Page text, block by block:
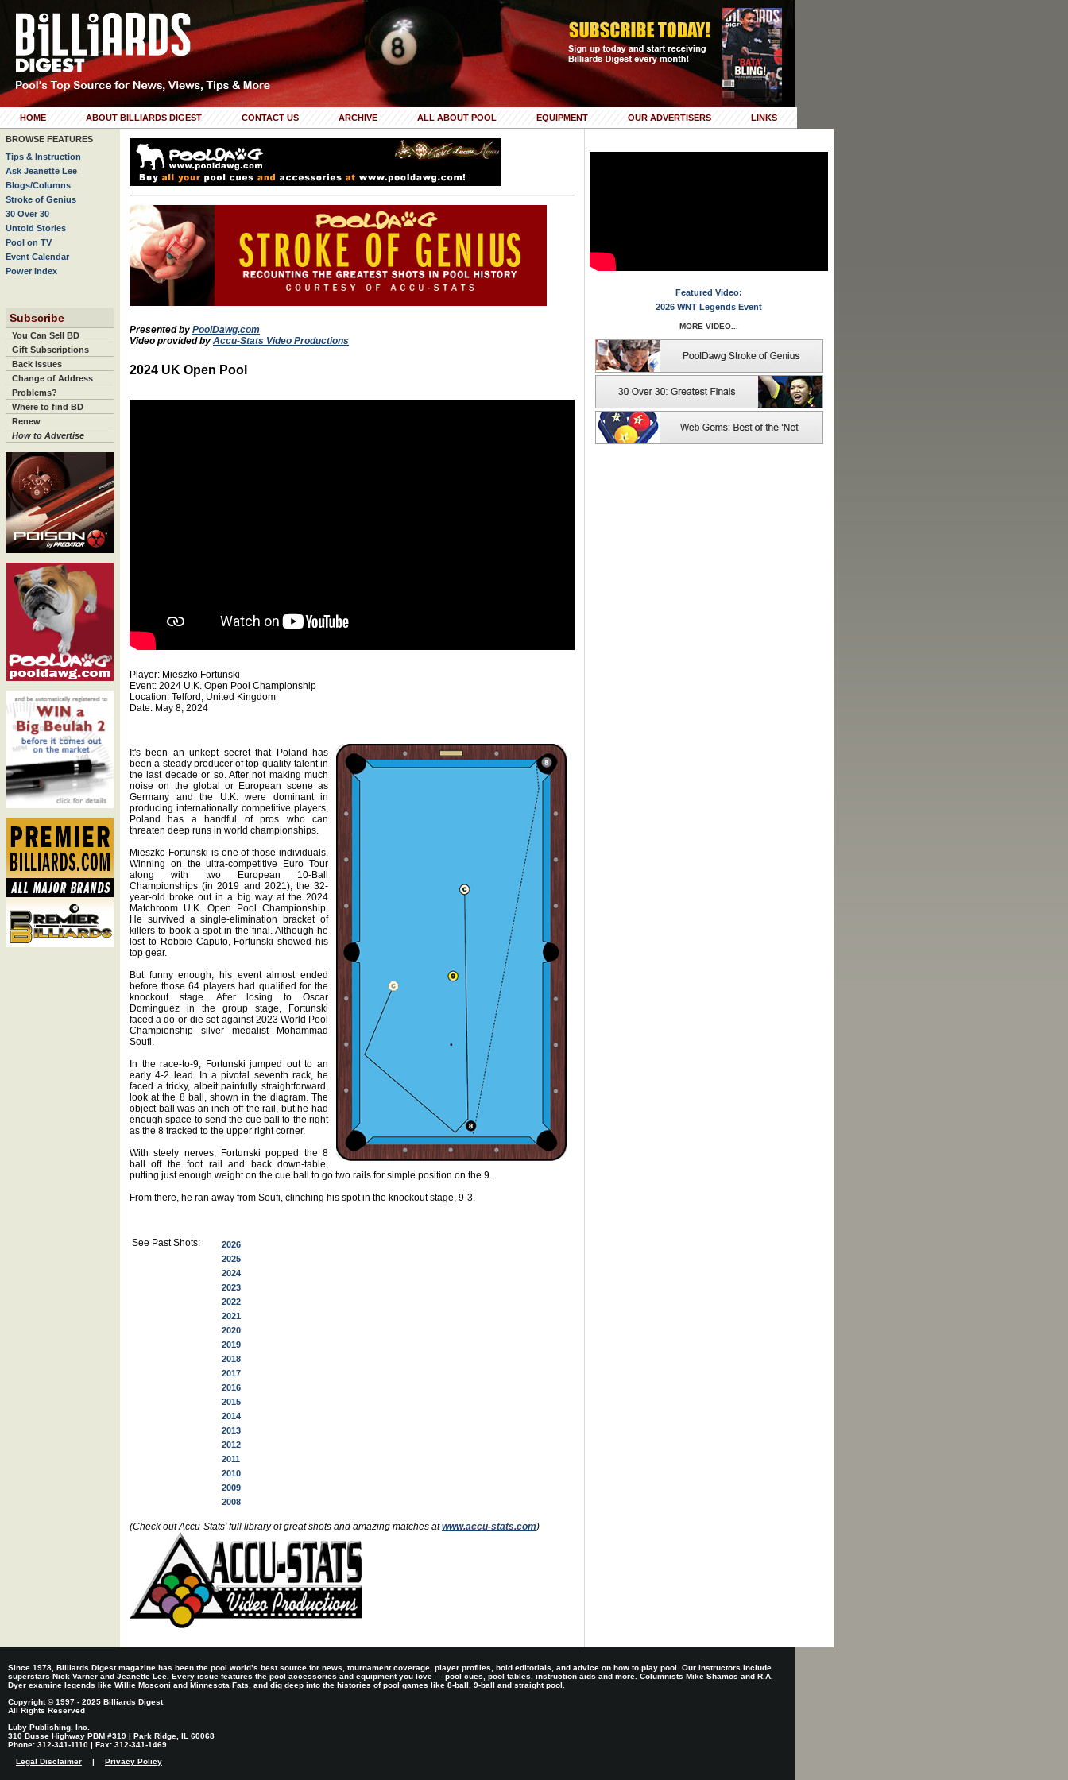
HOME ABOUT BILLIARDS DIGEST CONTACT US ARCHIVE ALL ABOUT POOL EQUIPMENT OUR ADVERTISERS LINKS
BROWSE FEATURES
Tips & Instruction
Ask Jeanette Lee
Blogs/Columns
Stroke of Genius
30 Over 30
Untold Stories
Pool on TV
Event Calendar
Power Index
Subscribe
You Can Sell BD
Gift Subscriptions
Back Issues
Change of Address
Problems?
Where to find BD
Renew
How to Advertise
Presented by PoolDawg.com
Video provided by Accu-Stats Video Productions
2024 UK Open Pool
Player: Mieszko Fortunski
Event: 2024 U.K. Open Pool Championship
Location: Telford, United Kingdom
Date: May 8, 2024
It's been an unkept secret that Poland has
been a steady producer of top-quality talent in
the last decade or so. After not making much
noise on the global or European scene as
Germany and the U.K. were dominant in
producing internationally competitive players,
Poland has a handful of pros who can
threaten deep runs in world championships.
Mieszko Fortunski is one of those individuals.
Winning on the ultra-competitive Euro Tour
along with two European 10-Ball
Championships (in 2019 and 2021), the 32-
year-old broke out in a big way at the 2024
Matchroom U.K. Open Pool Championship.
He survived a single-elimination bracket of
killers to book a spot in the final. Although he
lost to Robbie Caputo, Fortunski showed his
top gear.
But funny enough, his event almost ended
before those 64 players had qualified for the
knockout stage. After losing to Oscar
Dominguez in the group stage, Fortunski
faced a do-or-die set against 2023 World Pool
Championship silver medalist Mohammad
Soufi.
In the race-to-9, Fortunski jumped out to an
early 4-2 lead. In a pivotal seventh rack, he
faced a tricky, albeit painfully straightforward,
look at the 8 ball, shown in the diagram. The
object ball was an inch off the rail, but he had
enough space to send the cue ball to the right
as the 8 tracked to the upper right corner.
With steely nerves, Fortunski popped the 8
ball off the foot rail and back down-table,
putting just enough weight on the cue ball to go two rails for simple position on the 9.
From there, he ran away from Soufi, clinching his spot in the knockout stage, 9-3.
See Past Shots:
2026
2025
2024
2023
2022
2021
2020
2019
2018
2017
2016
2015
2014
2013
2012
2011
2010
2009
2008
(Check out Accu-Stats' full library of great shots and amazing matches atwww.accu-stats.com)
Featured Video:
2026 WNT Legends Event
MORE VIDEO...
Since 1978, Billiards Digest magazine has been the pool world’s best source for news, tournament coverage, player profiles, bold editorials, and advice on how to play pool. Our instructors include
superstars Nick Varner and Jeanette Lee. Every issue features the pool accessories and equipment you love — pool cues, pool tables, instruction aids and more. Columnists Mike Shamos and R.A.
Dyer examine legends like Willie Mosconi and Minnesota Fats, and dig deep into the histories of pool games like 8-ball, 9-ball and straight pool.
Copyright © 1997 - 2025 Billiards Digest
All Rights Reserved
Luby Publishing, Inc.
310 Busse Highway PBM #319 | Park Ridge, IL 60068
Phone: 312-341-1110 | Fax: 312-341-1469
Legal Disclaimer
| Privacy Policy